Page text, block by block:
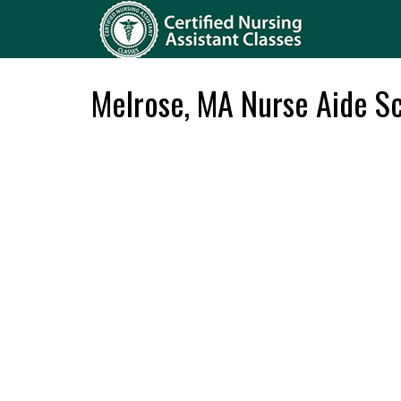
Melrose, MA Nurse Aide